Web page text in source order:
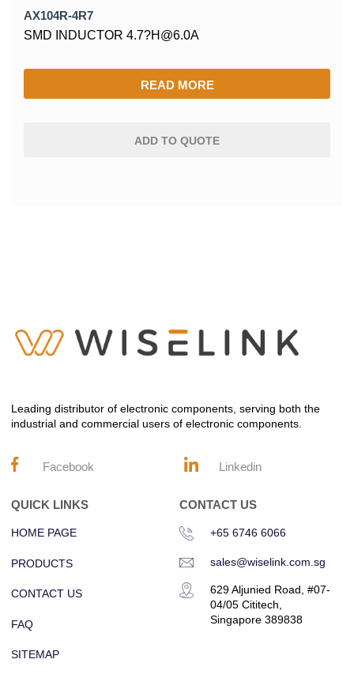
AX104R-4R7
SMD INDUCTOR 4.7?H@6.0A
READ MORE
ADD TO QUOTE
Leading distributor of electronic components, serving both the
industrial and commercial users of electronic components.
Facebook Linkedin
QUICK LINKS
HOME PAGE
PRODUCTS
CONTACT US
FAQ
SITEMAP
CONTACT US
+65 6746 6066
sales@wiselink.com.sg
629 Aljunied Road, #07-
04/05 Cititech,
Singapore 389838